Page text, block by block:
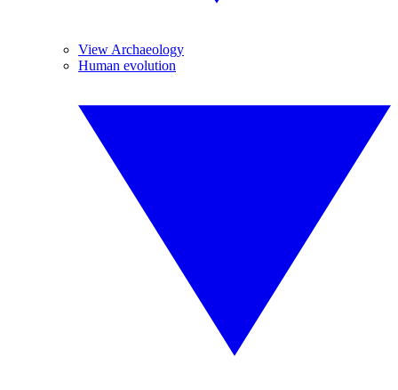
View Archaeology
Human evolution